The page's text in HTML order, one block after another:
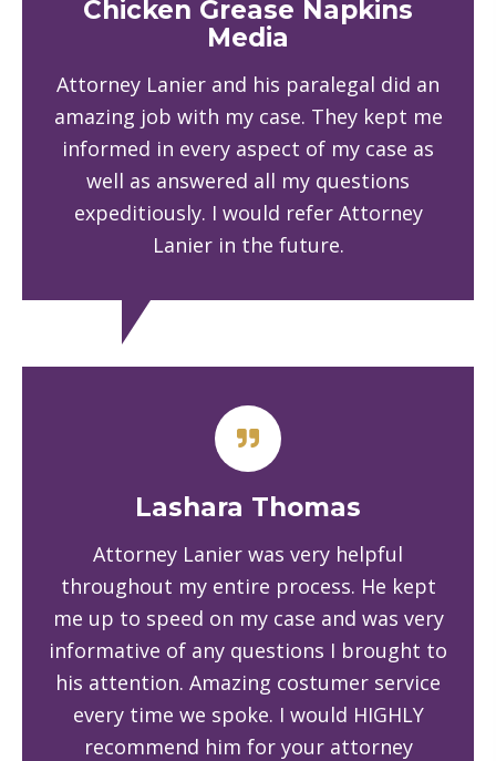
Chicken Grease Napkins
Media
Attorney Lanier and his paralegal did an
amazing job with my case. They kept me
informed in every aspect of my case as
well as answered all my questions
expeditiously. I would refer Attorney
Lanier in the future.
Lashara Thomas
Attorney Lanier was very helpful
throughout my entire process. He kept
me up to speed on my case and was very
informative of any questions I brought to
his attention. Amazing costumer service
every time we spoke. I would HIGHLY
recommend him for your attorney